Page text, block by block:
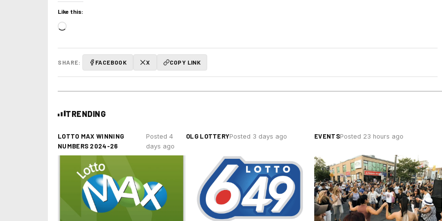
Like this:
Loading…
SHARE: FACEBOOK X COPY LINK
TRENDING
LOTTO MAX WINNING
NUMBERS 2024-26
Posted 4
days ago
OLG LOTTERYPosted 3 days ago EVENTSPosted 23 hours ago